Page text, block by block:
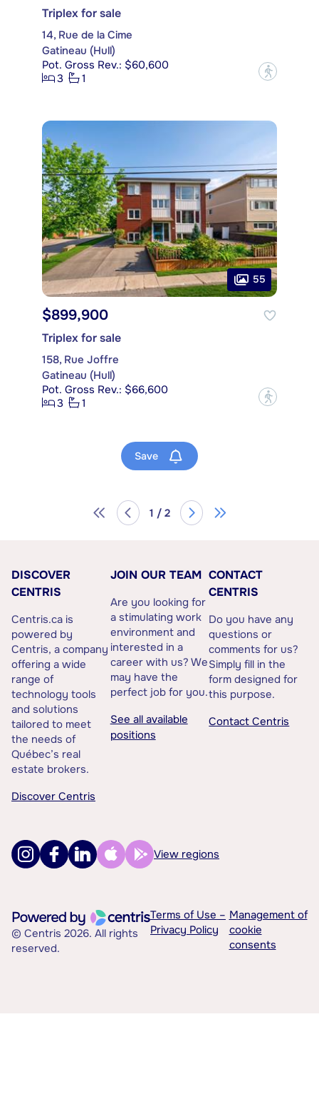
Triplex for sale
14, Rue de la Cime
Gatineau (Hull)
Pot. Gross Rev.: $60,600
3
1 ?
55
$899,900
Triplex for sale
158, Rue Joffre
Gatineau (Hull)
Pot. Gross Rev.: $66,600
3
1 ?
Save
1 / 2
DISCOVER
CENTRIS
Centris.ca is
powered by
Centris, a company
offering a wide
range of
technology tools
and solutions
tailored to meet
the needs of
Québec’s real
estate brokers.
Discover Centris
JOIN OUR TEAM
Are you looking for
a stimulating work
environment and
interested in a
career with us? We
may have the
perfect job for you.
See all available
positions
CONTACT
CENTRIS
Do you have any
questions or
comments for us?
Simply fill in the
form designed for
this purpose.
Contact Centris
View regions
© Centris 2026. All rights
reserved.
Terms of Use –
Privacy Policy
Management of
cookie
consents